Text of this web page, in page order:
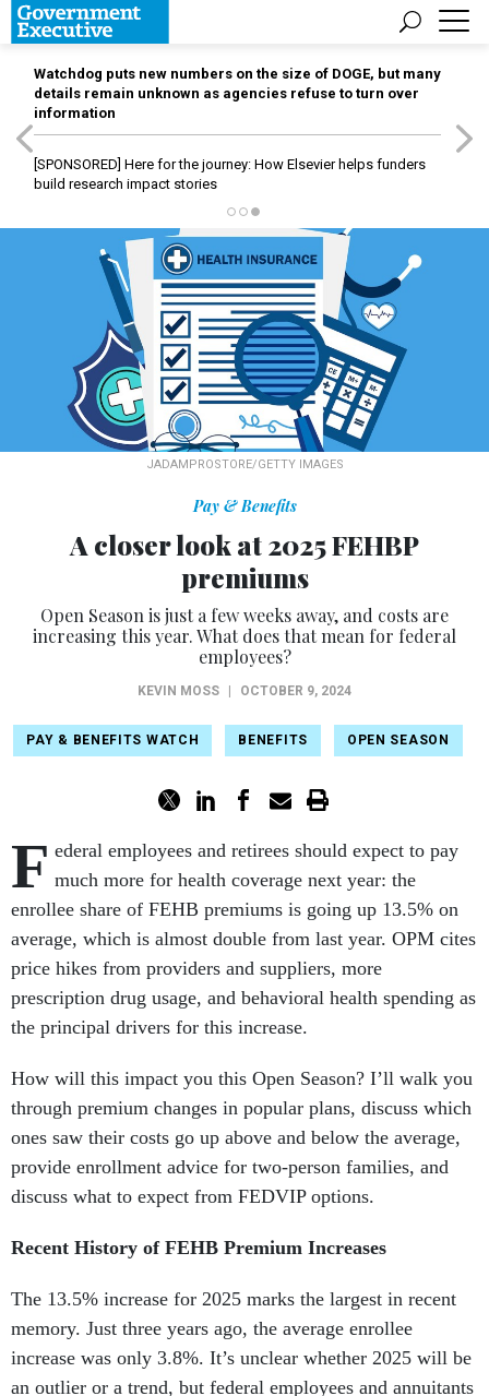
Watchdog puts new numbers on the size of DOGE, but many
details remain unknown as agencies refuse to turn over
information
[SPONSORED] Here for the journey: How Elsevier helps funders
build research impact stories
JADAMPROSTORE/GETTY IMAGES
Pay & Benefits
A closer look at 2025 FEHBP
premiums
Open Season is just a few weeks away, and costs are
increasing this year. What does that mean for federal
employees?
KEVIN MOSS OCTOBER 9, 2024
PAY & BENEFITS WATCH BENEFITS OPEN SEASON
F ederal employees and retirees should expect to pay
much more for health coverage next year: the
enrollee share of FEHB premiums is going up 13.5% on
average, which is almost double from last year. OPM cites
price hikes from providers and suppliers, more
prescription drug usage, and behavioral health spending as
the principal drivers for this increase.
How will this impact you this Open Season? I’ll walk you
through premium changes in popular plans, discuss which
ones saw their costs go up above and below the average,
provide enrollment advice for two-person families, and
discuss what to expect from FEDVIP options.
Recent History of FEHB Premium Increases
The 13.5% increase for 2025 marks the largest in recent
memory. Just three years ago, the average enrollee
increase was only 3.8%. It’s unclear whether 2025 will be
an outlier or a trend, but federal employees and annuitants